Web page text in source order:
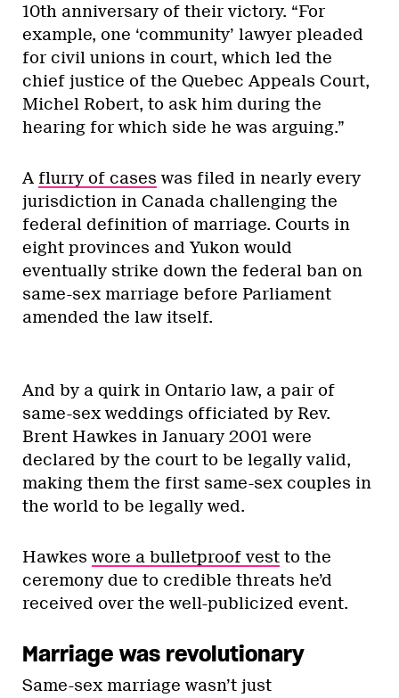
10th anniversary of their victory. “For
example, one ‘community’ lawyer pleaded
for civil unions in court, which led the
chief justice of the Quebec Appeals Court,
Michel Robert, to ask him during the
hearing for which side he was arguing.”
A flurry of cases was filed in nearly every
jurisdiction in Canada challenging the
federal definition of marriage. Courts in
eight provinces and Yukon would
eventually strike down the federal ban on
same-sex marriage before Parliament
amended the law itself.
And by a quirk in Ontario law, a pair of
same-sex weddings officiated by Rev.
Brent Hawkes in January 2001 were
declared by the court to be legally valid,
making them the first same-sex couples in
the world to be legally wed.
Hawkes wore a bulletproof vest to the
ceremony due to credible threats he’d
received over the well-publicized event.
Marriage was revolutionary
Same-sex marriage wasn’t just